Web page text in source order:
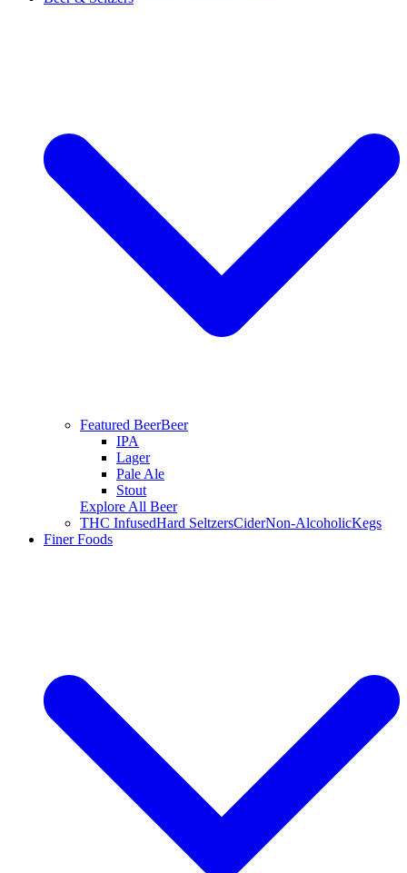
Featured BeerBeer
IPA
Lager
Pale Ale
Stout
Explore All Beer
THC InfusedHard SeltzersCiderNon-AlcoholicKegs
Finer Foods